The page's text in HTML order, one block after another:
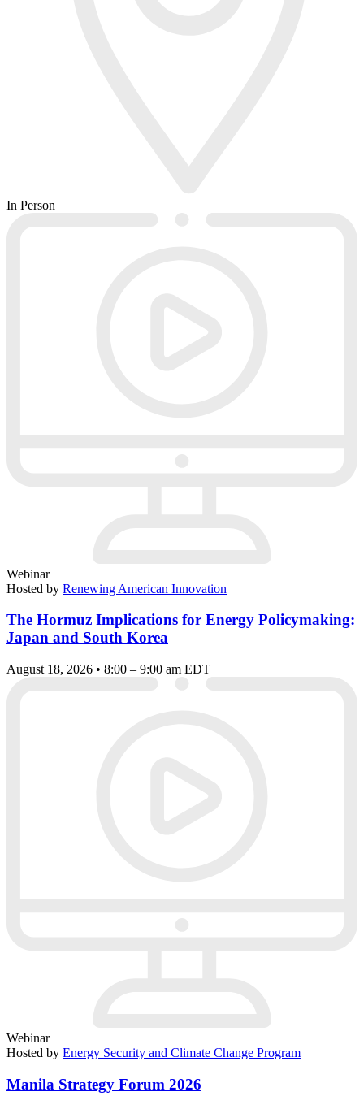
In Person
Webinar
Hosted by Renewing American Innovation
The Hormuz Implications for Energy Policymaking:
Japan and South Korea
August 18, 2026 • 8:00 – 9:00 am EDT
Webinar
Hosted by Energy Security and Climate Change Program
Manila Strategy Forum 2026